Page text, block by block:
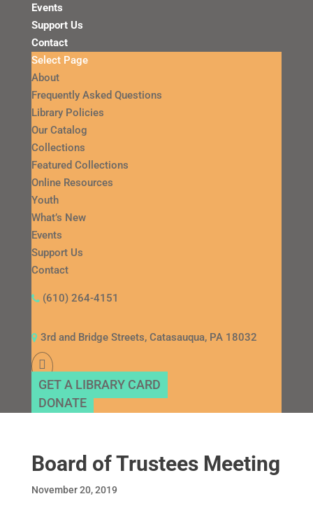
Events
Support Us
Contact
Select Page
About
Frequently Asked Questions
Library Policies
Our Catalog
Collections
Featured Collections
Online Resources
Youth
What’s New
Events
Support Us
Contact
(610) 264-4151
3rd and Bridge Streets, Catasauqua, PA 18032
GET A LIBRARY CARD
DONATE
Board of Trustees Meeting
November 20, 2019